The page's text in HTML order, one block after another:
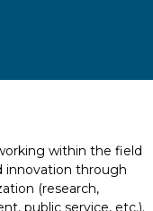
within the field
innovation through
(research,
public service, etc.).